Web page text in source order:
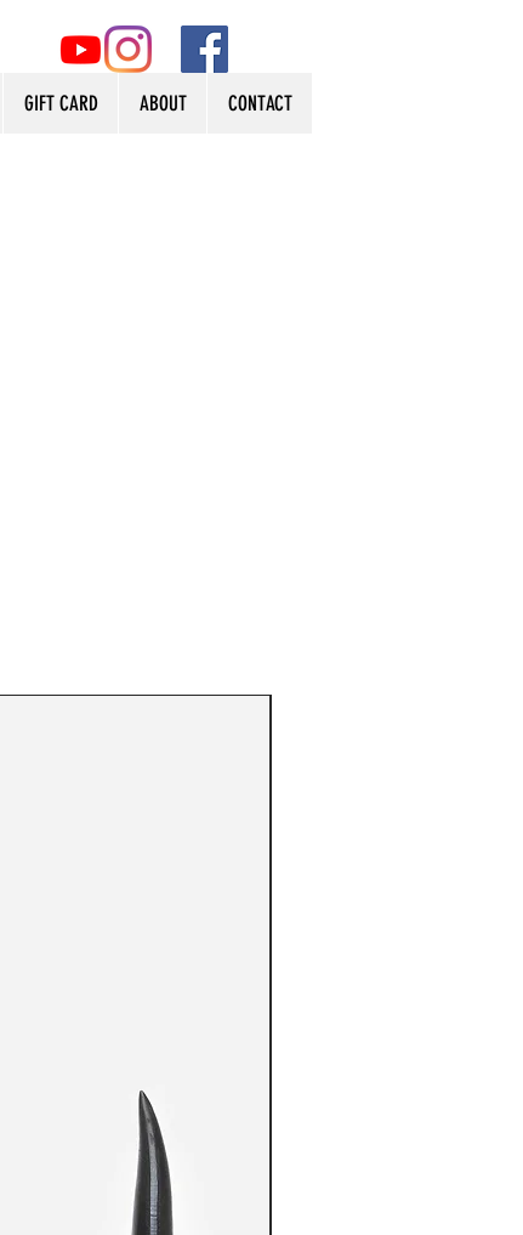
GIFT CARD ABOUT CONTACT